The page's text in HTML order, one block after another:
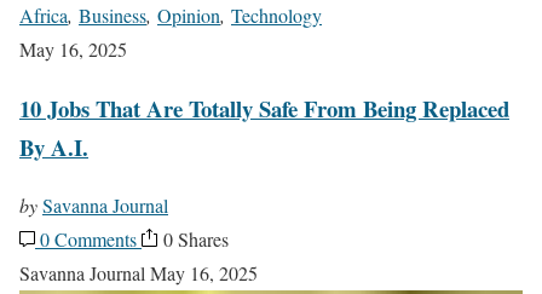
Africa, Business, Opinion, Technology
May 16, 2025
10 Jobs That Are Totally Safe From Being Replaced
By A.I.
bySavanna Journal
0 Comments
0 Shares
Savanna JournalMay 16, 2025